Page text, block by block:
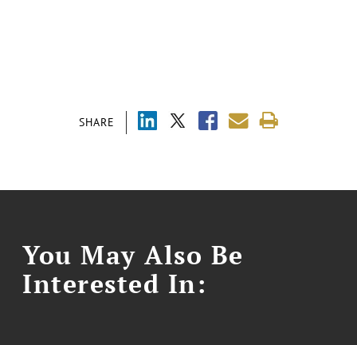
SHARE
You May Also Be
Interested In: